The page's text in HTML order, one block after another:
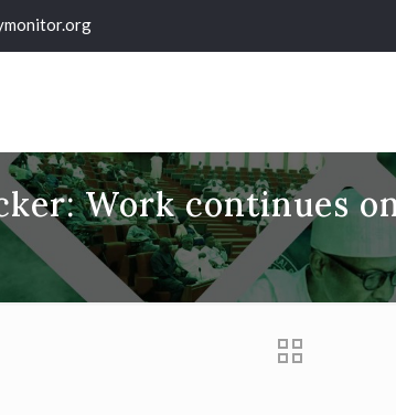
Work continues